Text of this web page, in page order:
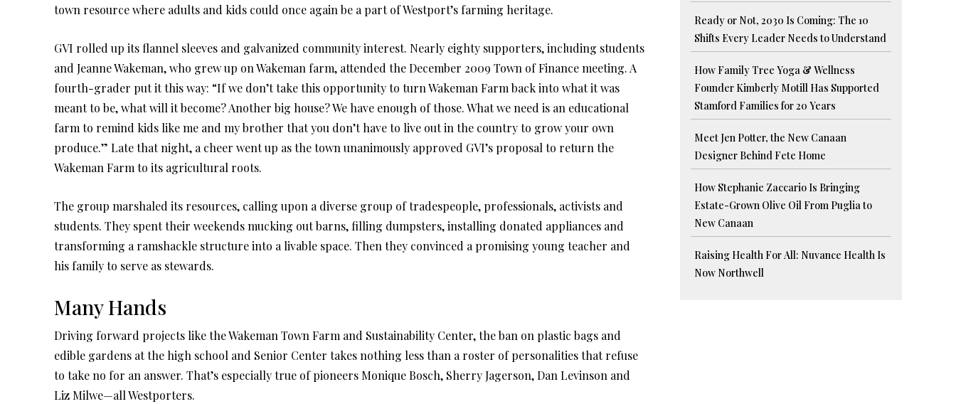
town resource where adults and kids could once again be a part of Westport’s farming heritage.
GVI rolled up its flannel sleeves and galvanized community interest. Nearly eighty supporters, including students
and Jeanne Wakeman, who grew up on Wakeman farm, attended the December 2009 Town of Finance meeting. A
fourth-grader put it this way: “If we don’t take this opportunity to turn Wakeman Farm back into what it was
meant to be, what will it become? Another big house? We have enough of those. What we need is an educational
farm to remind kids like me and my brother that you don’t have to live out in the country to grow your own
produce.” Late that night, a cheer went up as the town unanimously approved GVI’s proposal to return the
Wakeman Farm to its agricultural roots.
The group marshaled its resources, calling upon a diverse group of tradespeople, professionals, activists and
students. They spent their weekends mucking out barns, filling dumpsters, installing donated appliances and
transforming a ramshackle structure into a livable space. Then they convinced a promising young teacher and
his family to serve as stewards.
Many Hands
Driving forward projects like the Wakeman Town Farm and Sustainability Center, the ban on plastic bags and
edible gardens at the high school and Senior Center takes nothing less than a roster of personalities that refuse
to take no for an answer. That’s especially true of pioneers Monique Bosch, Sherry Jagerson, Dan Levinson and
Liz Milwe—all Westporters.
Ready or Not, 2030 Is Coming: The 10
Shifts Every Leader Needs to Understand
How Family Tree Yoga & Wellness
Founder Kimberly Motill Has Supported
Stamford Families for 20 Years
Meet Jen Potter, the New Canaan
Designer Behind Fete Home
How Stephanie Zaccario Is Bringing
Estate-Grown Olive Oil From Puglia to
New Canaan
Raising Health For All: Nuvance Health Is
Now Northwell